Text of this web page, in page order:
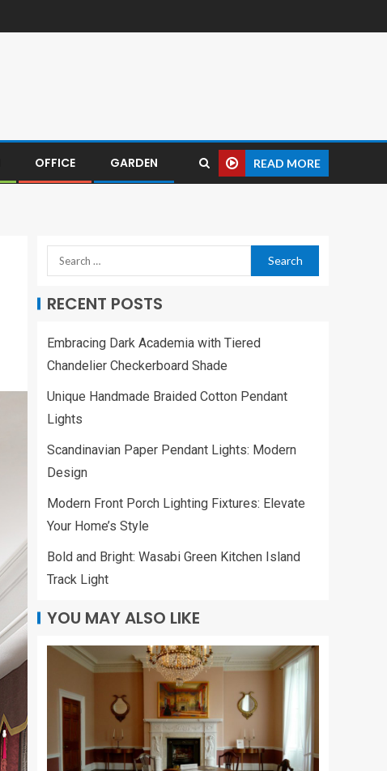
OFFICE GARDEN READ MORE
RECENT POSTS
Embracing Dark Academia with Tiered
Chandelier Checkerboard Shade
Unique Handmade Braided Cotton Pendant
Lights
Scandinavian Paper Pendant Lights: Modern
Design
Modern Front Porch Lighting Fixtures: Elevate
Your Home’s Style
Bold and Bright: Wasabi Green Kitchen Island
Track Light
YOU MAY ALSO LIKE